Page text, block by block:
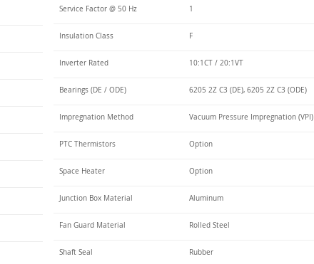
Service Factor @ 50 Hz 1
Insulation Class F
Inverter Rated 10:1CT / 20:1VT
Bearings (DE / ODE) 6205 2Z C3 (DE), 6205 2Z C3 (ODE)
Impregnation Method Vacuum Pressure Impregnation (VPI)
PTC Thermistors Option
Space Heater Option
Junction Box Material Aluminum
Fan Guard Material Rolled Steel
Shaft Seal Rubber